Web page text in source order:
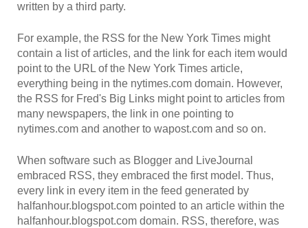
written by a third party.
For example, the RSS for the New York Times might
contain a list of articles, and the link for each item would
point to the URL of the New York Times article,
everything being in the nytimes.com domain. However,
the RSS for Fred's Big Links might point to articles from
many newspapers, the link in one pointing to
nytimes.com and another to wapost.com and so on.
When software such as Blogger and LiveJournal
embraced RSS, they embraced the first model. Thus,
every link in every item in the feed generated by
halfanhour.blogspot.com pointed to an article within the
halfanhour.blogspot.com domain. RSS, therefore, was